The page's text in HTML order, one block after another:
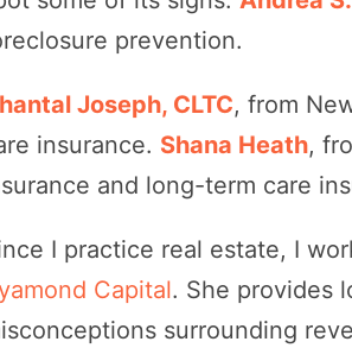
prevention.
Joseph, CLTC, from
insurance. Shana Heath,
and long-term care
I practice real estate, I
Capital. She provides
surrounding